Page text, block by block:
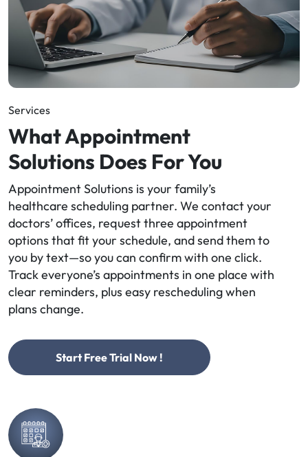
Services
What Appointment
Solutions Does For You
Appointment Solutions is your family’s
healthcare scheduling partner. We contact your
doctors’ offices, request three appointment
options that fit your schedule, and send them to
you by text—so you can confirm with one click.
Track everyone’s appointments in one place with
clear reminders, plus easy rescheduling when
plans change.
Start Free Trial Now !